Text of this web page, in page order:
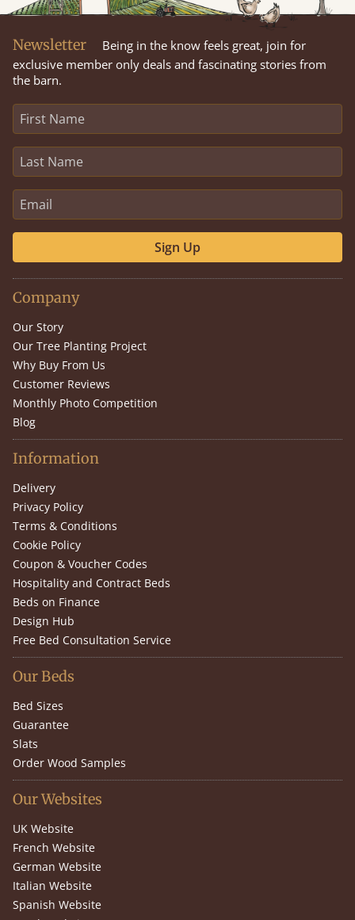
Newsletter
Being in the know feels great, join for
exclusive member only deals and fascinating stories from
the barn.
Sign Up
Company
Our Story
Our Tree Planting Project
Why Buy From Us
Customer Reviews
Monthly Photo Competition
Blog
Information
Delivery
Privacy Policy
Terms & Conditions
Cookie Policy
Coupon & Voucher Codes
Hospitality and Contract Beds
Beds on Finance
Design Hub
Free Bed Consultation Service
Our Beds
Bed Sizes
Guarantee
Slats
Order Wood Samples
Our Websites
UK Website
French Website
German Website
Italian Website
Spanish Website